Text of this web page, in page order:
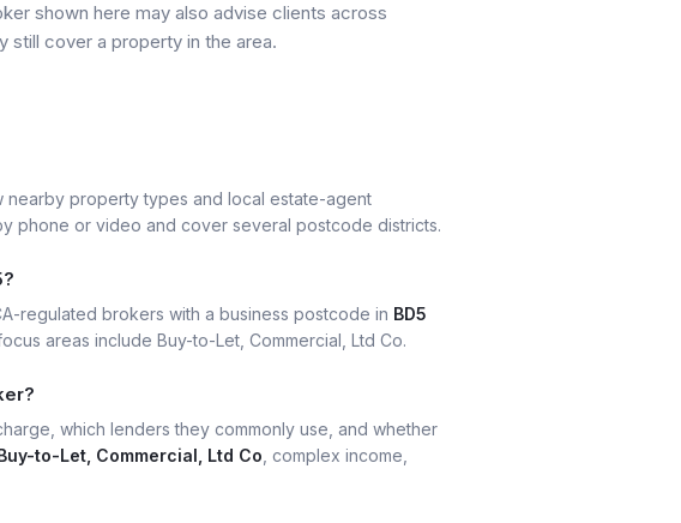
shown here may also advise clients across
still cover a property in the area.
nearby property types and local estate-agent
phone or video and cover several postcode districts.
regulated brokers with a business postcode in BD5
areas include Buy-to-Let, Commercial, Ltd Co.
which lenders they commonly use, and whether
to-Let, Commercial, Ltd Co , complex income,